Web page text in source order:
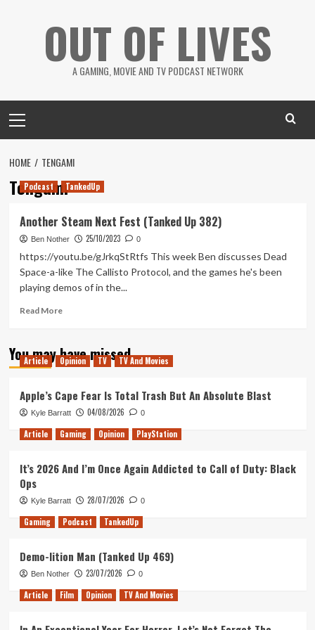
OUT OF LIVES
A GAMING, MOVIE AND TV PODCAST NETWORK
Menu
HOME TENGAMI
Tengami
Podcast TankedUp
Another Steam Next Fest (Tanked Up 382)
Ben Nother 25/10/2023 0
https://youtu.be/gJrkqStRtfs This week Ben discusses Dead
Space-a-like The Callisto Protocol, and the games he's been
playing demos of in the...
Read MoreRead
Another
Steam
(Tanked
Up
382)
You may have missed
Article Opinion TV TV And Movies
Apple’s Cape Fear Is Total Trash But An Absolute Blast
Kyle Barratt 04/08/2026 0
Article Gaming Opinion PlayStation
It’s 2026 And I’m Once Again Addicted to Call of Duty: Black
Ops
Kyle Barratt 28/07/2026 0
Gaming Podcast TankedUp
Demo-lition Man (Tanked Up 469)
Ben Nother 23/07/2026 0
Article Film Opinion TV And Movies